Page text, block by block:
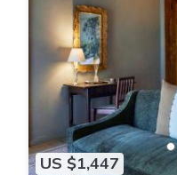
US $1,447